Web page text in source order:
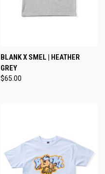
BLANK X SMEL | HEATHER
GREY
$65.00